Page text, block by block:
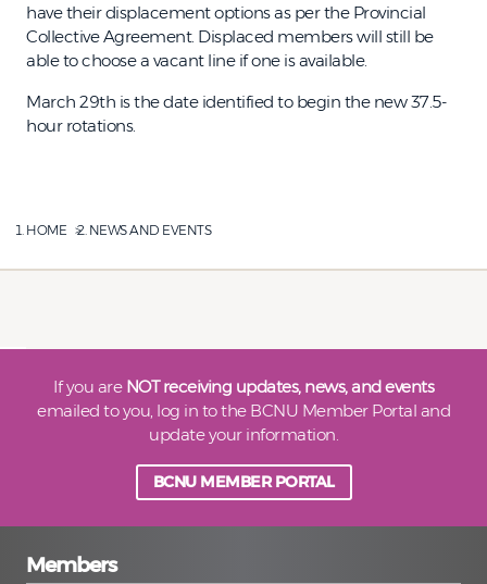
have their displacement options as per the Provincial
Collective Agreement. Displaced members will still be
able to choose a vacant line if one is available.
March 29th is the date identified to begin the new 37.5-
hour rotations.
HOME NEWS AND EVENTS
If you are NOT receiving updates, news, and events
emailed to you, log in to the BCNU Member Portal and
update your information.
BCNU MEMBER PORTAL
Members